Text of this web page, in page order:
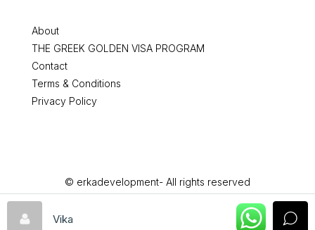
About
THE GREEK GOLDEN VISA PROGRAM
Contact
Terms & Conditions
Privacy Policy
© erkadevelopment- All rights reserved
Vika